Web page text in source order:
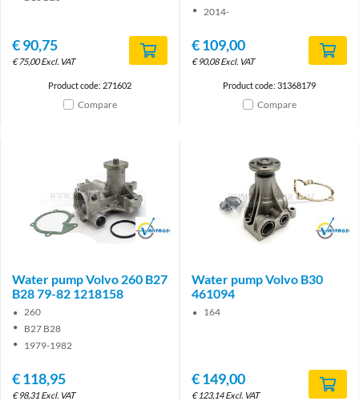
€90,75
€75,00 Excl. VAT
Product code: 271602
Compare
2014-
€109,00
€90,08 Excl. VAT
Product code: 31368179
Compare
Brand
Water pump Volvo 260 B27
B28 79-82 1218158
260
B27 B28
1979-1982
€118,95
€98,31 Excl. VAT
Brand
Water pump Volvo B30
461094
164
€149,00
€123,14 Excl. VAT